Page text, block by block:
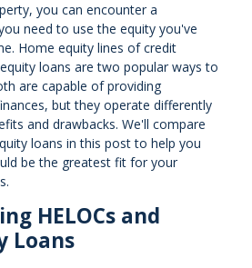
you can encounter a
need to use the equity you've
Home equity lines of credit
loans are two popular ways to
are capable of providing
but they operate differently
and drawbacks. We'll compare
loans in this post to help you
be the greatest fit for your
HELOCs and
Loans